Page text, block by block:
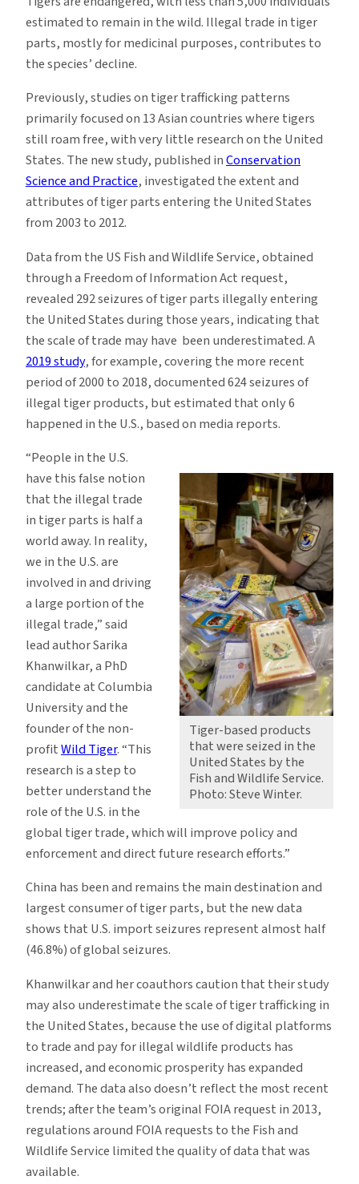
estimated to remain in the wild. Illegal trade in tiger
parts, mostly for medicinal purposes, contributes to
the species’ decline.
Previously, studies on tiger trafficking patterns
primarily focused on 13 Asian countries where tigers
still roam free, with very little research on the United
States. The new study, published inConservation
Science and Practice, investigated the extent and
attributes of tiger parts entering the United States
from 2003 to 2012.
Data from the US Fish and Wildlife Service, obtained
through a Freedom of Information Act request,
revealed 292 seizures of tiger parts illegally entering
the United States during those years, indicating that
the scale of trade may have been underestimated. A
2019 study, for example, covering the more recent
period of 2000 to 2018, documented 624 seizures of
illegal tiger products, but estimated that only 6
happened in the U.S., based on media reports.
Tiger-based products
that were seized in the
United States by the
Fish and Wildlife Service.
Photo: Steve Winter.
“People in the U.S.
have this false notion
that the illegal trade
in tiger parts is half a
world away. In reality,
we in the U.S. are
involved in and driving
a large portion of the
illegal trade,” said
lead author Sarika
Khanwilkar, a PhD
candidate at Columbia
University and the
founder of the non-
profitWild Tiger. “This
research is a step to
better understand the
role of the U.S. in the
global tiger trade, which will improve policy and
enforcement and direct future research efforts.”
China has been and remains the main destination and
largest consumer of tiger parts, but the new data
shows that U.S. import seizures represent almost half
(46.8%) of global seizures.
Khanwilkar and her coauthors caution that their study
may also underestimate the scale of tiger trafficking in
the United States, because the use of digital platforms
to trade and pay for illegal wildlife products has
increased, and economic prosperity has expanded
demand. The data also doesn’t reflect the most recent
trends; after the team’s original FOIA request in 2013,
regulations around FOIA requests to the Fish and
Wildlife Service limited the quality of data that was
available.